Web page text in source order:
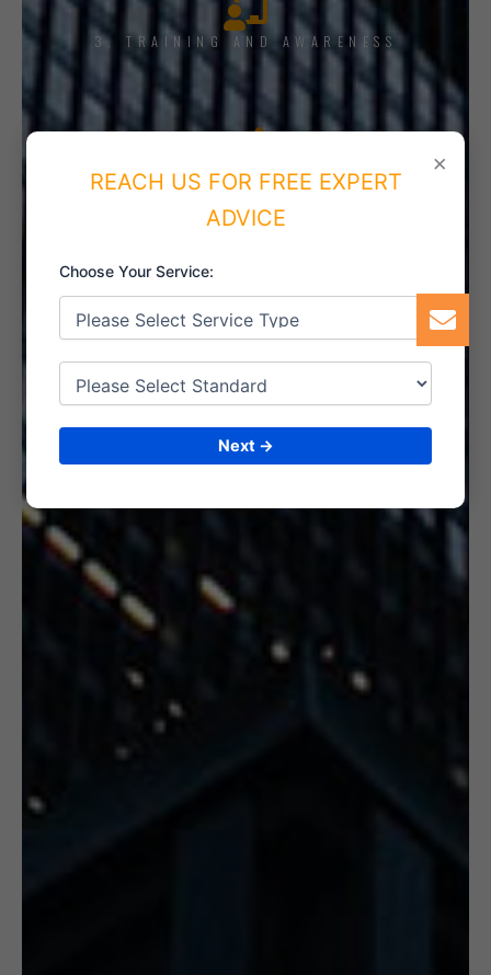
3. TRAINING AND AWARENESS
4. IMPLEMENT THE SYSTEM
5. INTERNAL AUDIT
6. CERTIFICATION
×
REACH US FOR FREE EXPERT
ADVICE
Choose Your Service:
Next →